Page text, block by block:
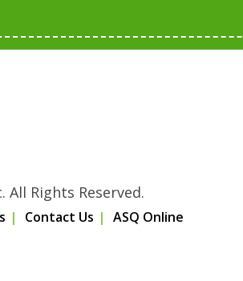
All Rights Reserved.
Contact Us ASQ Online